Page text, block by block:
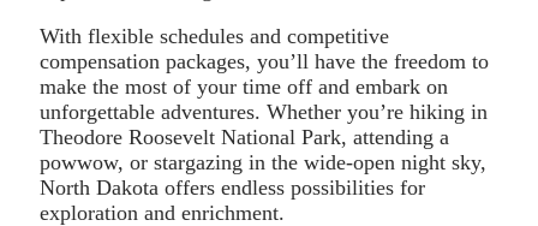
With flexible schedules and competitive
compensation packages, you’ll have the freedom to
make the most of your time off and embark on
unforgettable adventures. Whether you’re hiking in
Theodore Roosevelt National Park, attending a
powwow, or stargazing in the wide-open night sky,
North Dakota offers endless possibilities for
exploration and enrichment.